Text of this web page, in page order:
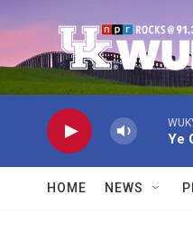
Ye
HOME NEWS